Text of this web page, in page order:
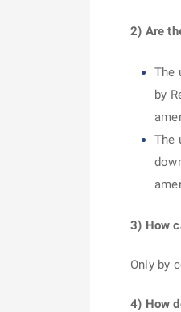
2) Are
The
by
The
3) How
Only by
4) How